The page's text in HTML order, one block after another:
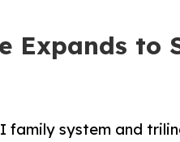
Expands
family system and